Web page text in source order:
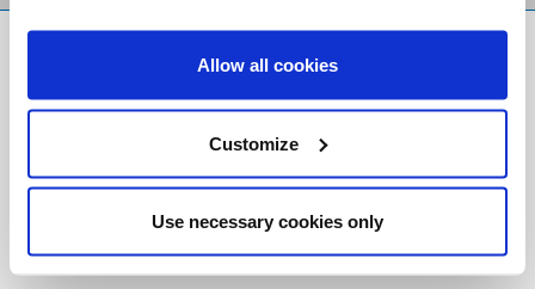
Allow all cookies
Customize
Use necessary cookies only
Foundation
Registered Charity # 88523 6000 RR0001